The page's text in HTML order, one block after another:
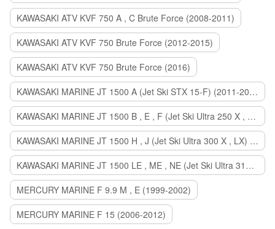
KAWASAKI ATV KVF 750 A , C Brute Force (2008-2011)
KAWASAKI ATV KVF 750 Brute Force (2012-2015)
KAWASAKI ATV KVF 750 Brute Force (2016)
KAWASAKI MARINE JT 1500 A (Jet Ski STX 15-F) (2011-2014)
KAWASAKI MARINE JT 1500 B , E , F (Jet Ski Ultra 250 X , 260 X , LX) (2007-2010)
KAWASAKI MARINE JT 1500 H , J (Jet Ski Ultra 300 X , LX) (2011-2013)
KAWASAKI MARINE JT 1500 LE , ME , NE (Jet Ski Ultra 310 R , LX , X) (2014-2015)
MERCURY MARINE F 9.9 M , E (1999-2002)
MERCURY MARINE F 15 (2006-2012)